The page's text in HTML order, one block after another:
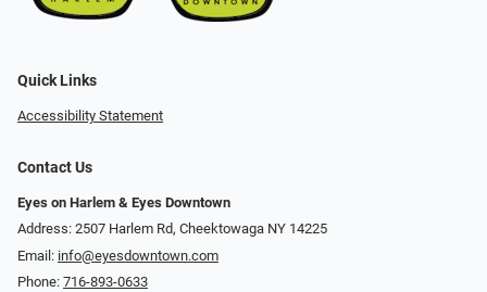
Quick Links
Accessibility Statement
Contact Us
Eyes on Harlem & Eyes Downtown
Address: 2507 Harlem Rd, Cheektowaga NY 14225
Email: info@eyesdowntown.com
Phone: 716-893-0633